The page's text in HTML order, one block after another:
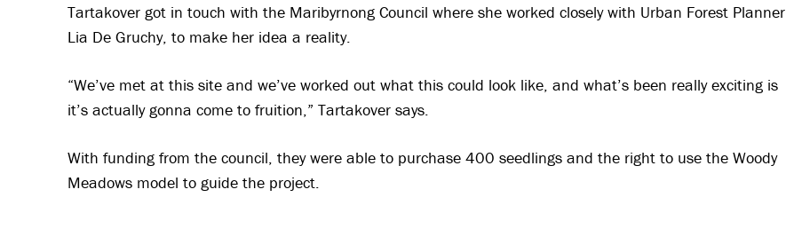
Tartakover got in touch with the Maribyrnong Council where she worked closely with Urban Forest Planner
Lia De Gruchy, to make her idea a reality.
“We’ve met at this site and we’ve worked out what this could look like, and what’s been really exciting is
it’s actually gonna come to fruition,” Tartakover says.
With funding from the council, they were able to purchase 400 seedlings and the right to use the Woody
Meadows model to guide the project.